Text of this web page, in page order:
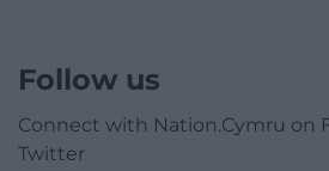
Follow us
Connect with Nation.Cymru on
Twitter